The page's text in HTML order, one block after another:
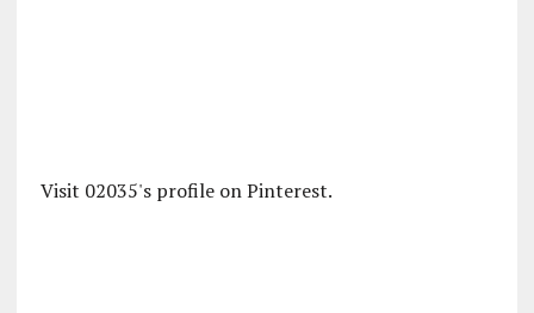
Visit 02035's profile on Pinterest.